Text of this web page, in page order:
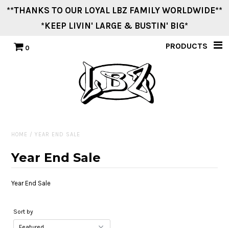
Women
**THANKS TO OUR LOYAL LBZ FAMILY WORLDWIDE**
*KEEP LIVIN' LARGE & BUSTIN' BIG*
0 PRODUCTS
HOME /YEAR END SALE
Year End Sale
Year End Sale
Sort by